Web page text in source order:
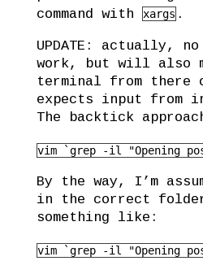
command with xargs .
UPDATE: actually,
work, but will also
terminal from there
expects input from
The backtick
vim `grep -il "Opening
By the way, I’m
in the correct
something like:
vim `grep -il "Opening